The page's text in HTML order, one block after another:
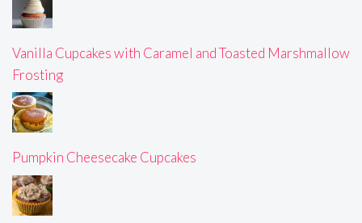
Vanilla Cupcakes with Caramel and Toasted Marshmallow
Frosting
Pumpkin Cheesecake Cupcakes